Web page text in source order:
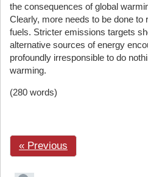
the consequences of global
Clearly, more needs to be done to
fuels. Stricter emissions targets
alternative sources of energy
profoundly irresponsible to do
warming.
(280 words)
« Previous